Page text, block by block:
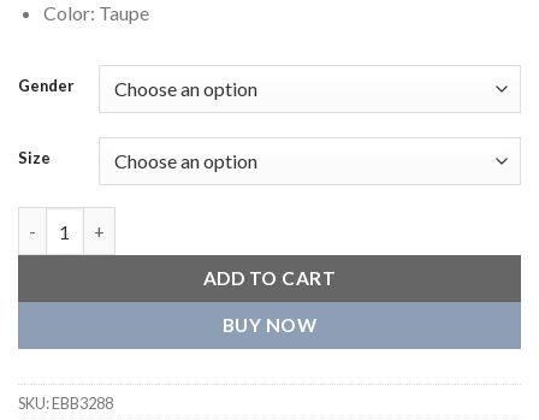
Color: Taupe
Gender
Size
ADD TO CART
BUY NOW
SKU:EBB3288